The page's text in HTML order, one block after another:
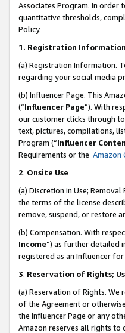
Associates Program. In order
quantitative thresholds,
Policy.
1. Registration
(a) Registration Information.
regarding your social media
(b) Influencer Page. This
(“Influencer Page”). With
our customer clicks through
text, pictures, compilations,
Program (“Influencer
Requirements or the Amazon
2. Onsite Use
(a) Discretion in Use;
the terms of the license
remove, suspend, or restore
(b) Compensation. With
Income”) as further detailed
registered as an Influencer
3. Reservation of Rights;
(a) Reservation of Rights.
of the Agreement or
the Influencer Page or any
Amazon reserves all rights to